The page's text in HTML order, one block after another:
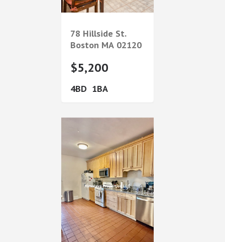
78 Hillside St.
Boston MA 02120
$5,200
4 1